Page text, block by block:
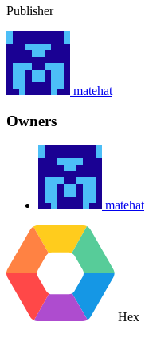
Publisher
matehat
Owners
matehat
Hex